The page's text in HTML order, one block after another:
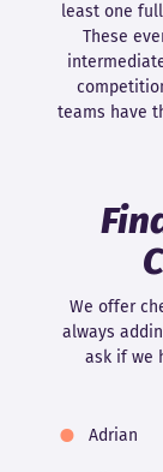
least one
These
teams have
We offer
always
ask if we
Adrian